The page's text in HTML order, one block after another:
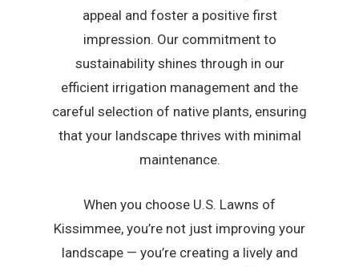
appeal and foster a positive first
impression. Our commitment to
sustainability shines through in our
efficient irrigation management and the
careful selection of native plants, ensuring
that your landscape thrives with minimal
maintenance.
When you choose U.S. Lawns of
Kissimmee, you’re not just improving your
landscape — you’re creating a lively and